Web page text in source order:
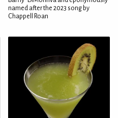
named after the 2023 song by
Chappell Roan